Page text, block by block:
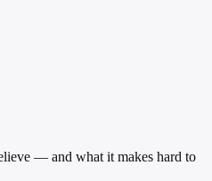
— and what it makes hard to